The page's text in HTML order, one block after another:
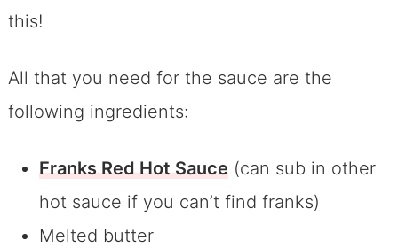
this!
All that you need for the sauce are the
following ingredients:
Franks Red Hot Sauce(can sub in other
hot sauce if you can’t find franks)
Melted butter